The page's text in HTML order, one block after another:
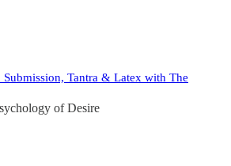
Tantra & Latex with The
of Desire